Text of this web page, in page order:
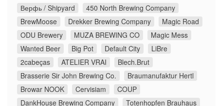
Верфь / Shipyard
450 North Brewing Company
BrewMoose
Drekker Brewing Company
Magic Road
ODU Brewery
MUZA BREWING CO
Magic Mess
Wanted Beer
Big Pot Default City
LiBre
2cabeças
ATELIER VRAI
Blech.Brut
Brasserie Sir John Brewing Co.
Braumanufaktur Hertl
Browar NOOK
Cervisiam
COUP
DankHouse Brewing Company
Totenhopfen Brauhaus